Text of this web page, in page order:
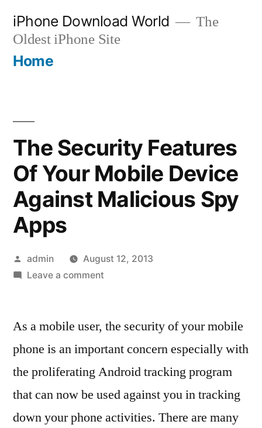
content
iPhone Download World
The
Oldest iPhone Site
Home
The Security Features
Of Your Mobile Device
Against Malicious Spy
Apps
Posted
by
admin
August 12, 2013
Leave a commenton
Features
Your
Mobile
Device
Against
Malicious
As a mobile user, the security of your mobile
phone is an important concern especially with
the proliferating Android tracking program
that can now be used against you in tracking
down your phone activities. There are many